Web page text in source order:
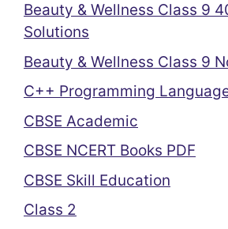
Beauty & Wellness Class 9
Solutions
Beauty & Wellness Class 9
C++ Programming
CBSE Academic
CBSE NCERT Books PDF
CBSE Skill Education
Class 2